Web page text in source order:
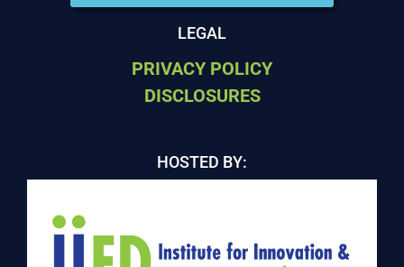
LEGAL
PRIVACY POLICY
DISCLOSURES
HOSTED BY: